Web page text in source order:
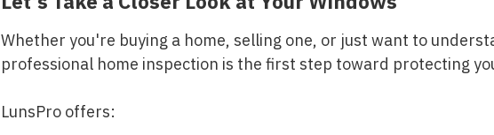
Whether you're buying a home, selling one, or just want to
professional home inspection is the first step toward protecting
LunsPro offers: